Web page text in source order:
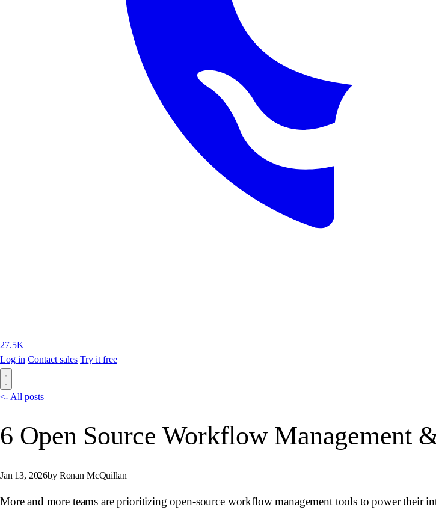
27.5K
Log in Contact sales Try it free
<- All posts
6 Open Source Workflow Management
Jan 13, 2026by Ronan McQuillan
More and more teams are prioritizing open-source workflow management tools to power their